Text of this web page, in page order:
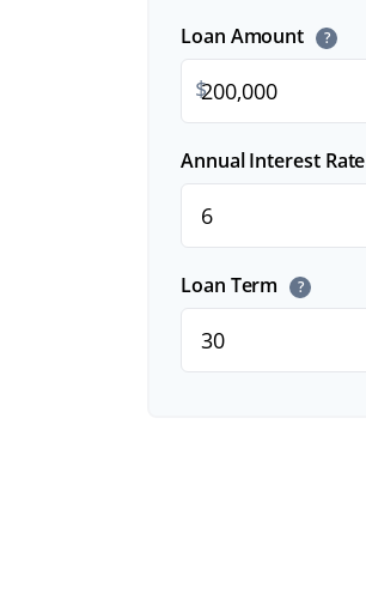
Loan Amount ?
$
Annual Interest Rate
Loan Term ?